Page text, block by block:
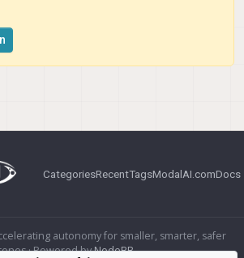
CategoriesRecentTagsModalAI.comDocs
autonomy for smaller, smarter, safer
· Powered byNodeBB